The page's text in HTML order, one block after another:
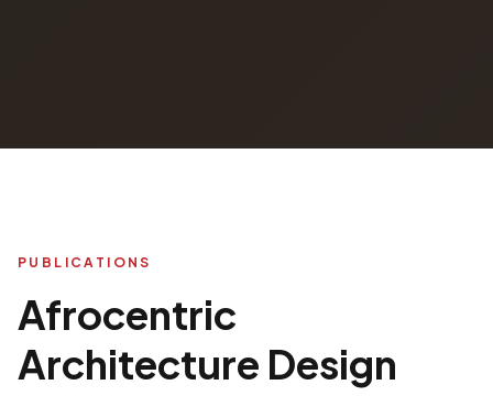
PUBLICATIONS
Afrocentric
Architecture Design